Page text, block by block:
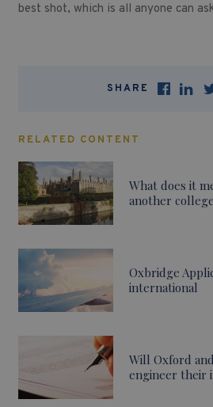
best shot, which is all anyone can
SHARE
RELATED CONTENT
What does it
another
Oxbridge
international
Will Oxford
engineer their